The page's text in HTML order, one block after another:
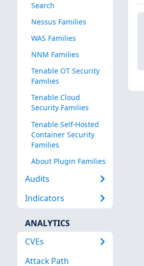
Search
Nessus Families
WAS Families
NNM Families
Tenable OT Security
Families
Tenable Cloud
Security Families
Tenable Self-Hosted
Container Security
Families
About Plugin Families
Audits
Indicators
ANALYTICS
CVEs
Attack Path